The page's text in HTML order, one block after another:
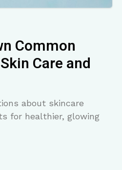
Common
Care and
about skincare
for healthier, glowing